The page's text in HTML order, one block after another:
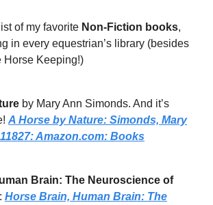
of my favorite Non-Fiction books,
in every equestrian’s library (besides
Horse Keeping!)
by Mary Ann Simonds. And it’s
A Horse by Nature: Simonds, Mary
Amazon.com: Books
Brain: The Neuroscience of
: Horse Brain, Human Brain: The